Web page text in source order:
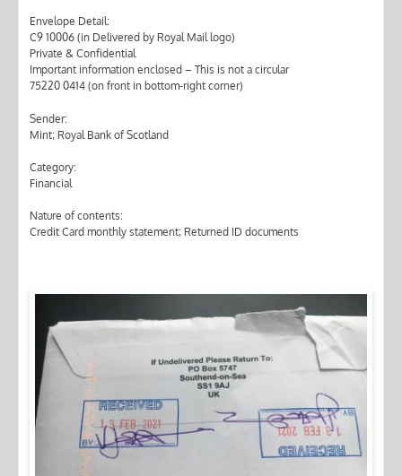
Envelope Detail:
C9 10006 (in Delivered by Royal Mail logo)
Private & Confidential
Important information enclosed – This is not a circular
75220 0414 (on front in bottom-right corner)
Sender:
Mint; Royal Bank of Scotland
Category:
Financial
Nature of contents:
Credit Card monthly statement; Returned ID documents